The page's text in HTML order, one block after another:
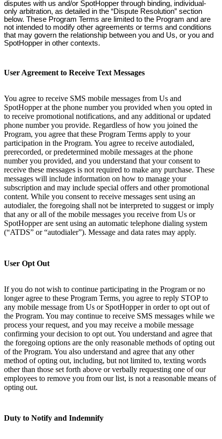
disputes with us and/or SpotHopper through binding, individual-
only arbitration, as detailed in the “Dispute Resolution” section
below. These Program Terms are limited to the Program and are
not intended to modify other agreements or terms and conditions
that may govern the relationship between you and Us, or you and
SpotHopper in other contexts.
User Agreement to Receive Text Messages
You agree to receive SMS mobile messages from Us and
SpotHopper at the phone number you provided when you opted in
to receive promotional notifications, and any additional or updated
phone number you provide. Regardless of how you joined the
Program, you agree that these Program Terms apply to your
participation in the Program. You agree to receive autodialed,
prerecorded, or predetermined mobile messages at the phone
number you provided, and you understand that your consent to
receive these messages is not required to make any purchase. These
messages will include information on how to manage your
subscription and may include special offers and other promotional
content. While you consent to receive messages sent using an
autodialer, the foregoing shall not be interpreted to suggest or imply
that any or all of the mobile messages you receive from Us or
SpotHopper are sent using an automatic telephone dialing system
(“ATDS” or “autodialer”). Message and data rates may apply.
User Opt Out
If you do not wish to continue participating in the Program or no
longer agree to these Program Terms, you agree to reply STOP to
any mobile message from Us or SpotHopper in order to opt out of
the Program. You may continue to receive SMS messages while we
process your request, and you may receive a mobile message
confirming your decision to opt out. You understand and agree that
the foregoing options are the only reasonable methods of opting out
of the Program. You also understand and agree that any other
method of opting out, including, but not limited to, texting words
other than those set forth above or verbally requesting one of our
employees to remove you from our list, is not a reasonable means of
opting out.
Duty to Notify and Indemnify